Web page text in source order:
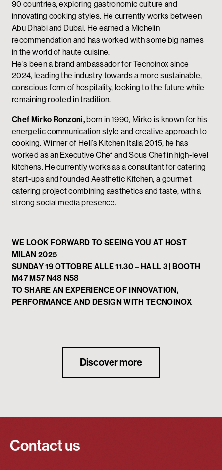
90 countries, exploring gastronomic culture and
innovating cooking styles. He currently works between
Abu Dhabi and Dubai. He earned a Michelin
recommendation and has worked with some big names
in the world of haute cuisine.
He’s been a brand ambassador for Tecnoinox since
2024, leading the industry towards a more sustainable,
conscious form of hospitality, looking to the future while
remaining rooted in tradition.
Chef Mirko Ronzoni,born in 1990, Mirko is known for his
energetic communication style and creative approach to
cooking. Winner of Hell’s Kitchen Italia 2015, he has
worked as an Executive Chef and Sous Chef in high-level
kitchens. He currently works as a consultant for catering
start-ups and founded Aesthetic Kitchen, a gourmet
catering project combining aesthetics and taste, with a
strong social media presence.
WE LOOK FORWARD TO SEEING YOU AT HOST
MILAN 2025
SUNDAY 19 OTTOBRE ALLE 11.30 – HALL 3 | BOOTH
M47 M57 N48 N58
TO SHARE AN EXPERIENCE OF INNOVATION,
PERFORMANCE AND DESIGN WITH TECNOINOX
Discover more
Contact us